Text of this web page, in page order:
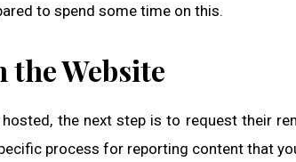
to spend some time on this.
the Website
the next step is to request their
process for reporting content that